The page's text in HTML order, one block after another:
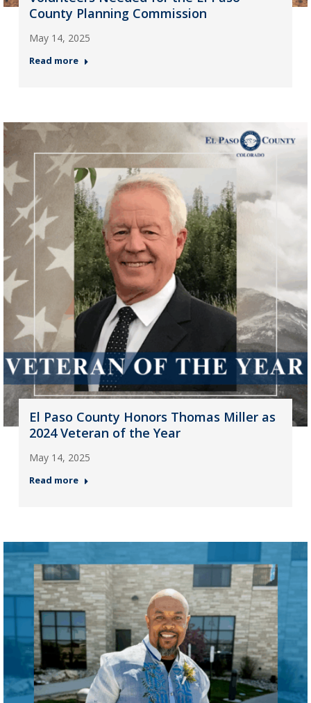
County Planning Commission
May 14, 2025
Read more
El Paso County Honors Thomas Miller as
2024 Veteran of the Year
May 14, 2025
Read more